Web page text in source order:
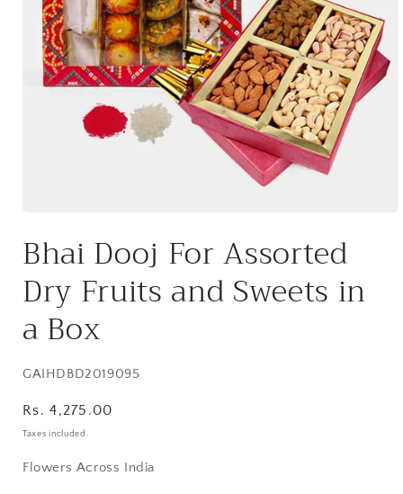
1
Bhai Dooj For Assorted
Dry Fruits and Sweets in
a Box
SKU:
GAIHDBD2019095
Regular
price
Rs. 4,275.00
Taxes included.
Flowers Across India